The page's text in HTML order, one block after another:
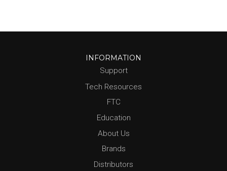
INFORMATION
Support
Tech Resources
FTC
Education
About Us
Brands
Distributors